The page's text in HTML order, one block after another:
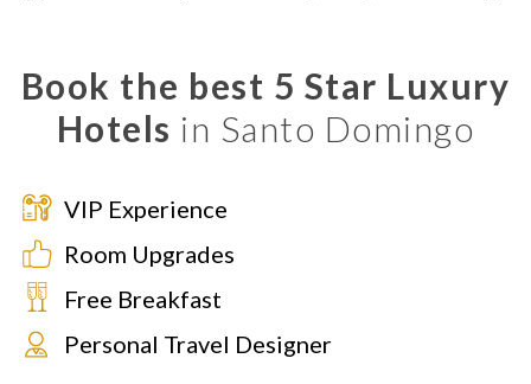
Book the best 5 Star Luxury
Hotels in Santo Domingo
VIP Experience
Room Upgrades
Free Breakfast
Personal Travel Designer